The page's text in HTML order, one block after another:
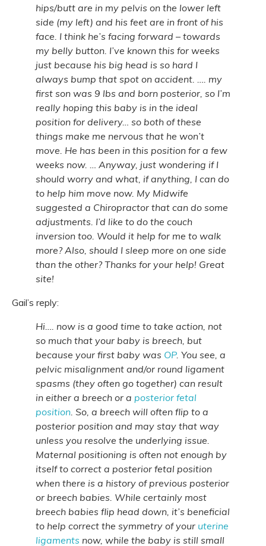
hips/butt are in my pelvis on the lower left
side (my left) and his feet are in front of his
face. I think he’s facing forward – towards
my belly button. I’ve known this for weeks
just because his big head is so hard I
always bump that spot on accident. …. my
first son was 9 lbs and born posterior, so I’m
really hoping this baby is in the ideal
position for delivery… so both of these
things make me nervous that he won’t
move. He has been in this position for a few
weeks now. … Anyway, just wondering if I
should worry and what, if anything, I can do
to help him move now. My Midwife
suggested a Chiropractor that can do some
adjustments. I’d like to do the couch
inversion too. Would it help for me to walk
more? Also, should I sleep more on one side
than the other? Thanks for your help! Great
site!
Gail’s reply:
Hi…. now is a good time to take action, not
so much that your baby is breech, but
because your first baby was OP. You see, a
pelvic misalignment and/or round ligament
spasms (they often go together) can result
in either a breech or a posterior fetal
position . So, a breech will often flip to a
posterior position and may stay that way
unless you resolve the underlying issue.
Maternal positioning is often not enough by
itself to correct a posterior fetal position
when there is a history of previous posterior
or breech babies. While certainly most
breech babies flip head down, it’s beneficial
to help correct the symmetry of your uterine
ligaments now, while the baby is still small